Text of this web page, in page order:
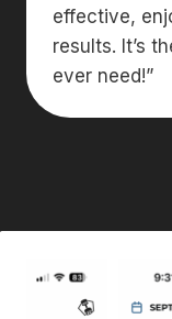
effective,
results. It’s
ever need!”